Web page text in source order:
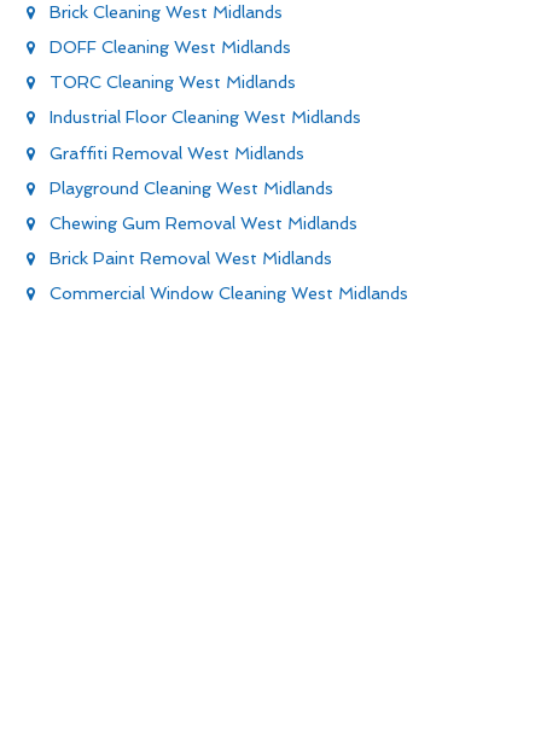
Brick Cleaning West Midlands
DOFF Cleaning West Midlands
TORC Cleaning West Midlands
Industrial Floor Cleaning West Midlands
Graffiti Removal West Midlands
Playground Cleaning West Midlands
Chewing Gum Removal West Midlands
Brick Paint Removal West Midlands
Commercial Window Cleaning West Midlands